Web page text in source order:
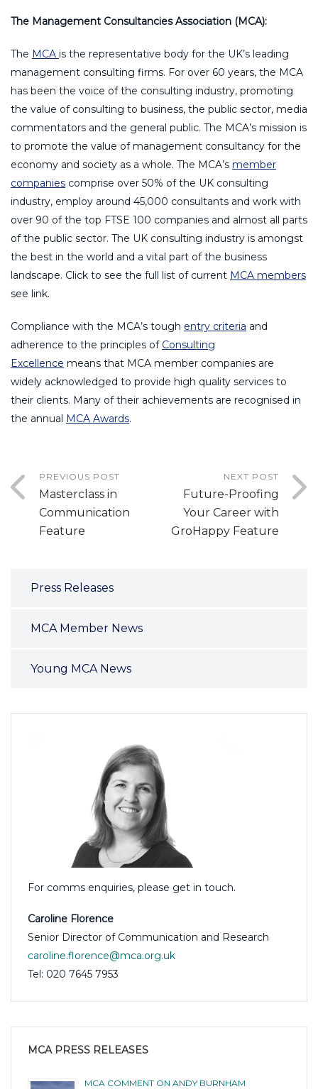
The Management Consultancies Association (MCA):
The MCA is the representative body for the UK’s leading
management consulting firms. For over 60 years, the MCA
has been the voice of the consulting industry, promoting
the value of consulting to business, the public sector, media
commentators and the general public. The MCA’s mission is
to promote the value of management consultancy for the
economy and society as a whole. The MCA’s member
companies comprise over 50% of the UK consulting
industry, employ around 45,000 consultants and work with
over 90 of the top FTSE 100 companies and almost all parts
of the public sector. The UK consulting industry is amongst
the best in the world and a vital part of the business
landscape. Click to see the full list of current MCA members
see link.
Compliance with the MCA’s tough entry criteria and
adherence to the principles of Consulting
Excellence means that MCA member companies are
widely acknowledged to provide high quality services to
their clients. Many of their achievements are recognised in
the annual MCA Awards.
PREVIOUS POST
Masterclass in
Communication
Feature
NEXT POST
Future-Proofing
Your Career with
GroHappy Feature
Press Releases
MCA Member News
Young MCA News
For comms enquiries, please get in touch.
Caroline Florence
Senior Director of Communication and Research
caroline.florence@mca.org.uk
Tel: 020 7645 7953
MCA PRESS RELEASES
MCA COMMENT ON ANDY BURNHAM